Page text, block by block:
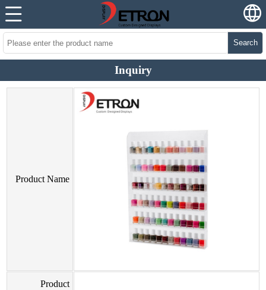
Search
Inquiry
Product Name
Product